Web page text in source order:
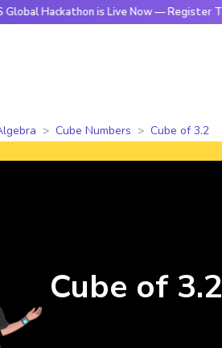
is Live Now — Register Today
Cube Numbers Cube of 3.2
Cube of 3.2